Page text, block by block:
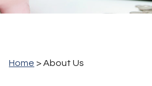
Home > About Us